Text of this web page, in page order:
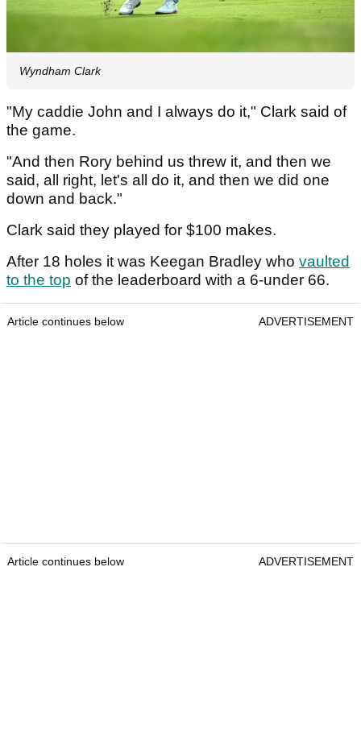
Wyndham Clark
"My caddie John and I always do it," Clark said of
the game.
"And then Rory behind us threw it, and then we
said, all right, let's all do it, and then we did one
down and back."
Clark said they played for $100 makes.
After 18 holes it was Keegan Bradley who vaulted
to the top of the leaderboard with a 6-under 66.
Article continues below ADVERTISEMENT
Article continues below ADVERTISEMENT